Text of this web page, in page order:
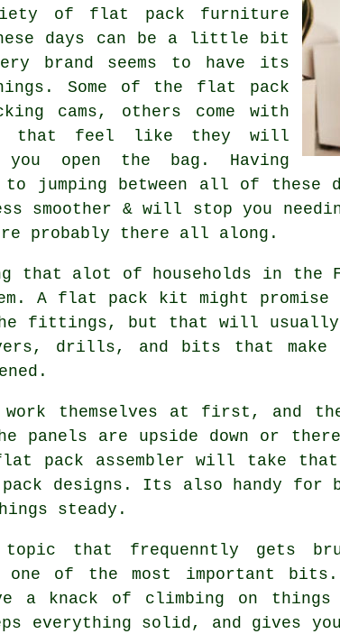
of flat pack furniture
days can be a little bit
brand seems to have its
Some of the flat pack
cams, others come with
that feel like they will
open the bag. Having
to jumping between all of these
smoother & will stop you
probably there all along.
that alot of households in
A flat pack kit might
fittings, but that will usually
drills, and bits that make
themselves at first, and
panels are upside down or
pack assembler will take that
designs. Its also handy for
steady.
that frequenntly gets
one of the most important
a knack of climbing on
everything solid, and gives